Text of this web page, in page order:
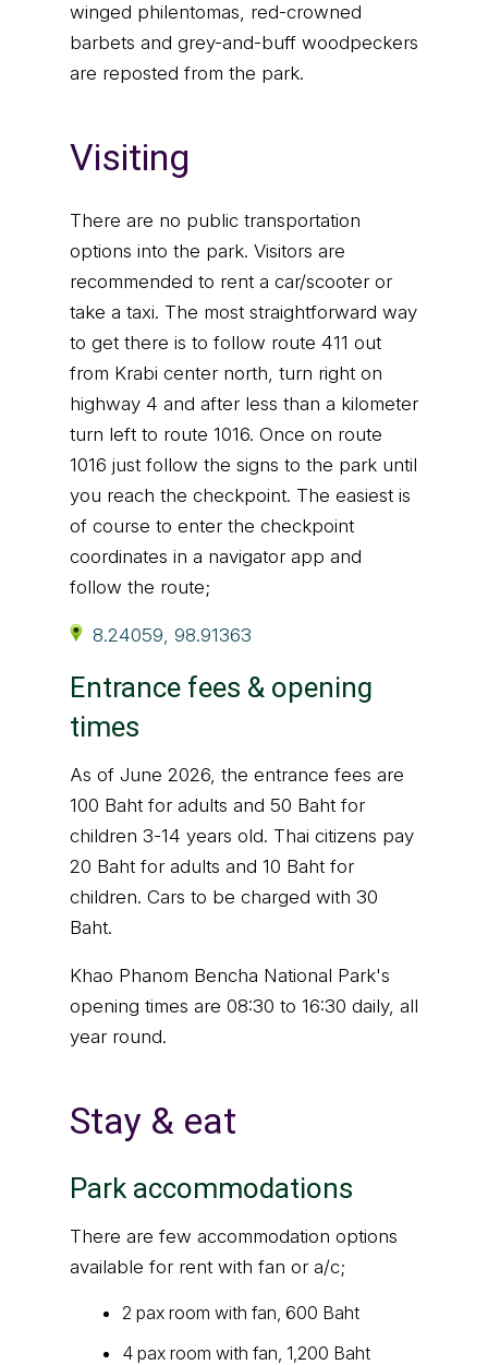
winged philentomas, red-crowned
barbets and grey-and-buff woodpeckers
are reposted from the park.
Visiting
There are no public transportation
options into the park. Visitors are
recommended to rent a car/scooter or
take a taxi. The most straightforward way
to get there is to follow route 411 out
from Krabi center north, turn right on
highway 4 and after less than a kilometer
turn left to route 1016. Once on route
1016 just follow the signs to the park until
you reach the checkpoint. The easiest is
of course to enter the checkpoint
coordinates in a navigator app and
follow the route;
8.24059, 98.91363
Entrance fees & opening
times
As of June 2026, the entrance fees are
100 Baht for adults and 50 Baht for
children 3-14 years old. Thai citizens pay
20 Baht for adults and 10 Baht for
children. Cars to be charged with 30
Baht.
Khao Phanom Bencha National Park's
opening times are 08:30 to 16:30 daily, all
year round.
Stay & eat
Park accommodations
There are few accommodation options
available for rent with fan or a/c;
2 pax room with fan, 600 Baht
4 pax room with fan, 1,200 Baht